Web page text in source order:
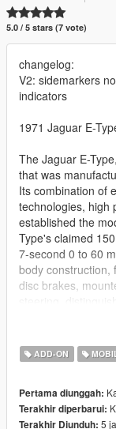
5.0 / 5 stars (7 vote)
changelog:
V2: sidemarkers
indicators
1971 Jaguar E-
The Jaguar E-
that was
Its combination of
technologies, high
established the
Type's claimed
7-second 0 to 60
body construction,
disc brakes,
- working dials
- hands on
- breaking glass
- realistic mirrors
ADD-ON
Pertama diunggah:
Terakhir diperbarui:
Terakhir Diunduh: 5